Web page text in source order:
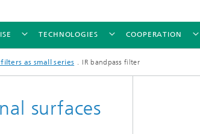
TECHNOLOGIES COOPERATION
as small series IR bandpass filter
surfaces